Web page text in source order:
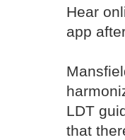
Hear
app
LDT
that